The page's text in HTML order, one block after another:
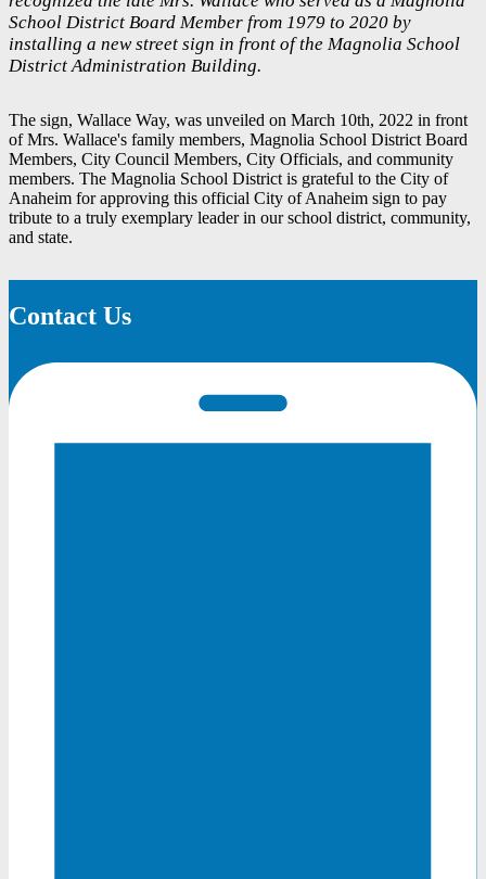
School District Board Member from 1979 to 2020 by
installing a new street sign in front of the Magnolia School
District Administration Building.
The sign, Wallace Way, was unveiled on March 10th, 2022 in front
of Mrs. Wallace's family members, Magnolia School District Board
Members, City Council Members, City Officials, and community
members. The Magnolia School District is grateful to the City of
Anaheim for approving this official City of Anaheim sign to pay
tribute to a truly exemplary leader in our school district, community,
and state.
Contact Us